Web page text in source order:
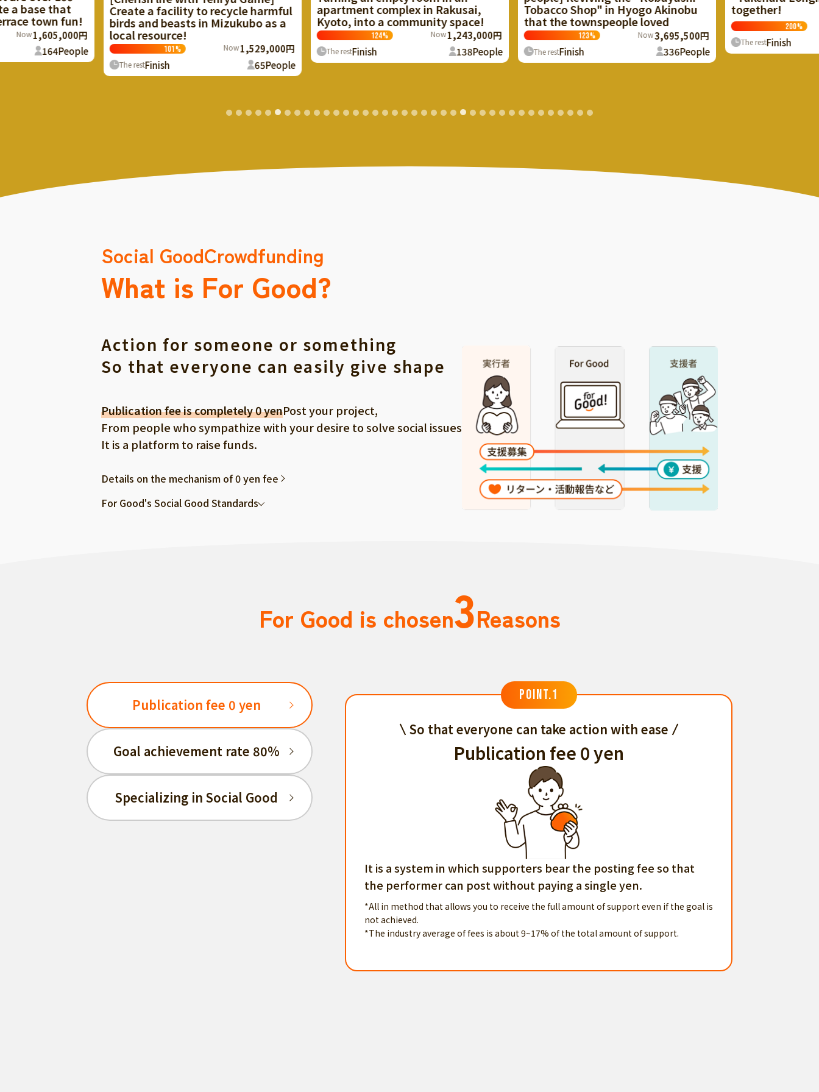
a facility to recycle harmful
beasts in Mizukubo as a
% Now 1,529,000円
Finish 65People
apartment complex in Rakusai,
Kyoto, into a community space!
1,243,000円
The rest Finish 138People
Tobacco Shop" in Hyogo Akinobu
that the townspeople loved
123% Now 3,695,500円
336People
together!
200% 2,000,500円
The rest 157People
Social GoodCrowdfunding
What is For Good?
Action for someone or something
So that everyone can easily give shape
Publication fee is completely 0 yenPost your project,
From people who sympathize with your desire to solve social issues
It is a platform to raise funds.
Details on the mechanism of 0 yen fee
For Good's Social Good Standards
For Good is chosen3Reasons
Publication fee 0 yen
Goal achievement rate 80%
Specializing in Social Good
POINT.1
So that everyone can take action with ease
Publication fee 0 yen
It is a system in which supporters bear the posting fee so that
the performer can post without paying a single yen.
*All in method that allows you to receive the full amount of support even if the goal is
not achieved.
*The industry average of fees is about 9~17% of the total amount of support.